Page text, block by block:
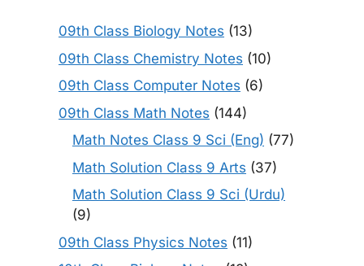
09th Class Biology Notes (13)
09th Class Chemistry Notes (10)
09th Class Computer Notes (6)
09th Class Math Notes (144)
Math Notes Class 9 Sci (Eng) (77)
Math Solution Class 9 Arts (37)
Math Solution Class 9 Sci (Urdu)
(9)
09th Class Physics Notes (11)